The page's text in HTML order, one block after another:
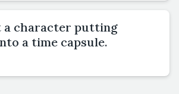
a character putting
a time capsule.